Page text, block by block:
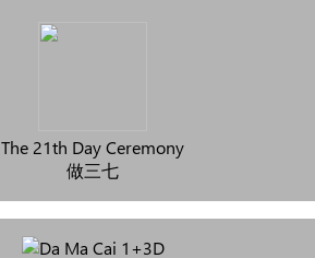
The 21th Day Ceremony
做三七